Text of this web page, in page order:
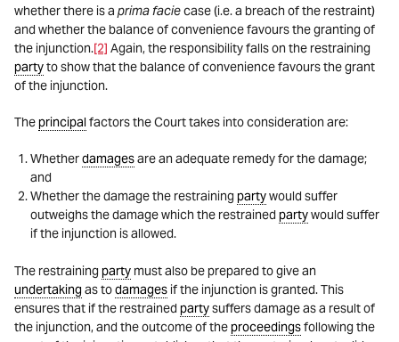
whether there is a prima faciecase (i.e. a breach of the restraint)
and whether the balance of convenience favours the granting of
the injunction.[2] Again, the responsibility falls on the restraining
partyto show that the balance of convenience favours the grant
of the injunction.
Theprincipal factors the Court takes into consideration are:
Whetherdamagesare an adequate remedy for the damage;
and
Whether the damage the restraining partywould suffer
outweighs the damage which the restrained partywould suffer
if the injunction is allowed.
The restraining party must also be prepared to give an
undertakingas todamages if the injunction is granted. This
ensures that if the restrained partysuffers damage as a result of
the injunction, and the outcome of theproceedingsfollowing the